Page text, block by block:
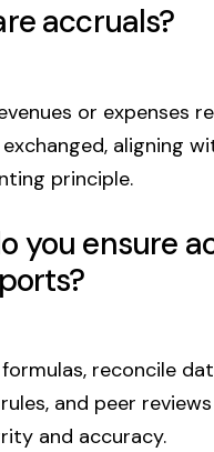
accruals?
or expenses
aligning
principle.
you ensure
reconcile
and peer
and accuracy.